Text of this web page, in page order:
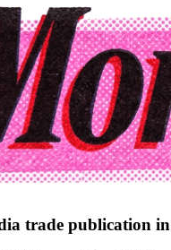
trade publication